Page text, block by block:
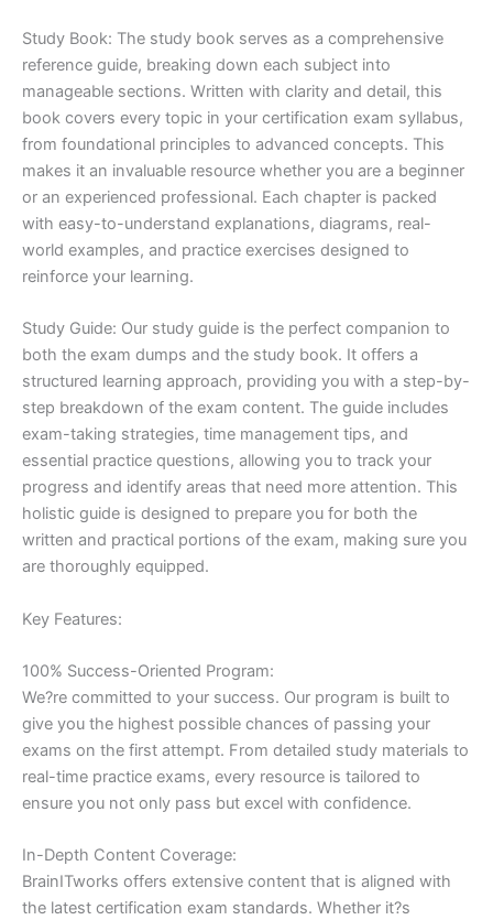
Study Book: The study book serves as a comprehensive
reference guide, breaking down each subject into
manageable sections. Written with clarity and detail, this
book covers every topic in your certification exam syllabus,
from foundational principles to advanced concepts. This
makes it an invaluable resource whether you are a beginner
or an experienced professional. Each chapter is packed
with easy-to-understand explanations, diagrams, real-
world examples, and practice exercises designed to
reinforce your learning.
Study Guide: Our study guide is the perfect companion to
both the exam dumps and the study book. It offers a
structured learning approach, providing you with a step-by-
step breakdown of the exam content. The guide includes
exam-taking strategies, time management tips, and
essential practice questions, allowing you to track your
progress and identify areas that need more attention. This
holistic guide is designed to prepare you for both the
written and practical portions of the exam, making sure you
are thoroughly equipped.
Key Features:
100% Success-Oriented Program:
We?re committed to your success. Our program is built to
give you the highest possible chances of passing your
exams on the first attempt. From detailed study materials to
real-time practice exams, every resource is tailored to
ensure you not only pass but excel with confidence.
In-Depth Content Coverage:
BrainITworks offers extensive content that is aligned with
the latest certification exam standards. Whether it?s